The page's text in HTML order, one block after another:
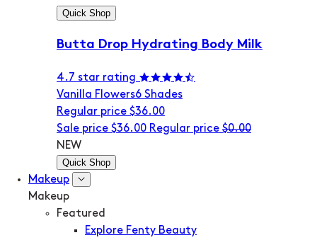
Quick Shop
Butta Drop Hydrating Body Milk
4.7 star rating
Vanilla Flowers6 Shades
Regular price $36.00
Sale price $36.00 Regular price $0.00
NEW
Quick Shop
Makeup
Makeup
Featured
Explore Fenty Beauty